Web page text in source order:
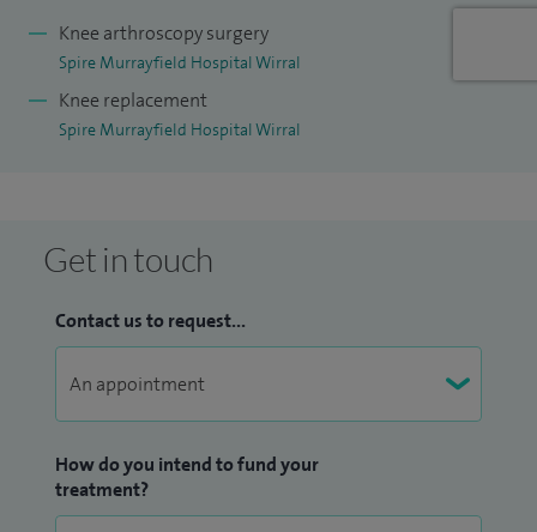
and fully informed about their treatment options.
Knee arthroscopy surgery
Spire Murrayfield Hospital Wirral
Knee replacement
Spire Murrayfield Hospital Wirral
Get in touch
Contact us to request...
How do you intend to fund your
treatment?